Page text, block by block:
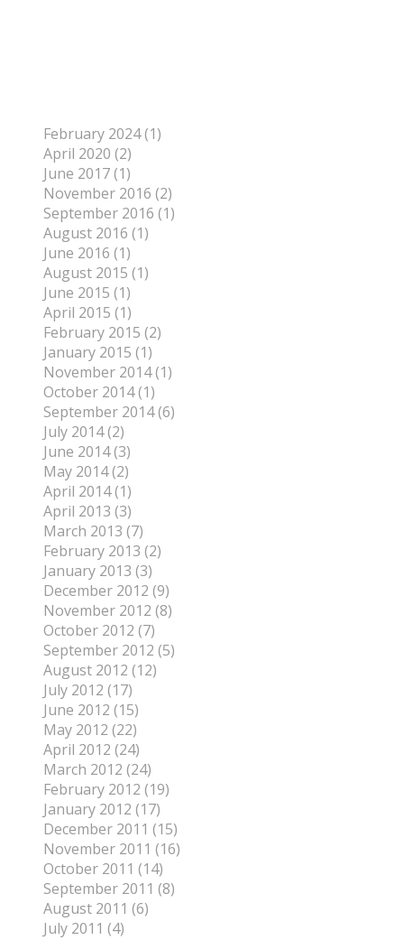
February 2024 (1)
April 2020 (2)
June 2017 (1)
November 2016 (2)
September 2016 (1)
August 2016 (1)
June 2016 (1)
August 2015 (1)
June 2015 (1)
April 2015 (1)
February 2015 (2)
January 2015 (1)
November 2014 (1)
October 2014 (1)
September 2014 (6)
July 2014 (2)
June 2014 (3)
May 2014 (2)
April 2014 (1)
April 2013 (3)
March 2013 (7)
February 2013 (2)
January 2013 (3)
December 2012 (9)
November 2012 (8)
October 2012 (7)
September 2012 (5)
August 2012 (12)
July 2012 (17)
June 2012 (15)
May 2012 (22)
April 2012 (24)
March 2012 (24)
February 2012 (19)
January 2012 (17)
December 2011 (15)
November 2011 (16)
October 2011 (14)
September 2011 (8)
August 2011 (6)
July 2011 (4)